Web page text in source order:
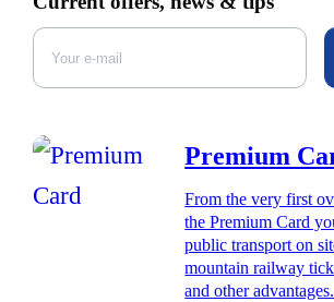
Premium
From the very first
the Premium Card
public transport on
mountain railway
and other